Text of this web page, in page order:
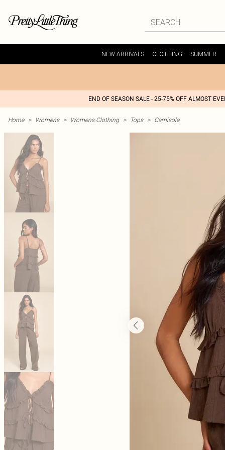
NEW ARRIVALS CLOTHING SUMMER
END OF SEASON SALE - 25-75% OFF ALMOST
Home > Womens > Womens Clothing > Tops > Camisole